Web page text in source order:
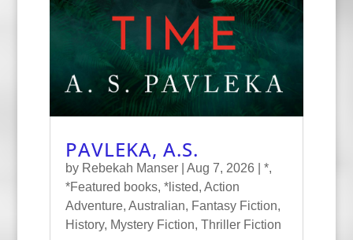
PAVLEKA, A.S.
by Rebekah Manser| Aug 7, 2026 *,
*Featured books, *listed, Action
Adventure, Australian, Fantasy Fiction,
History, Mystery Fiction, Thriller Fiction